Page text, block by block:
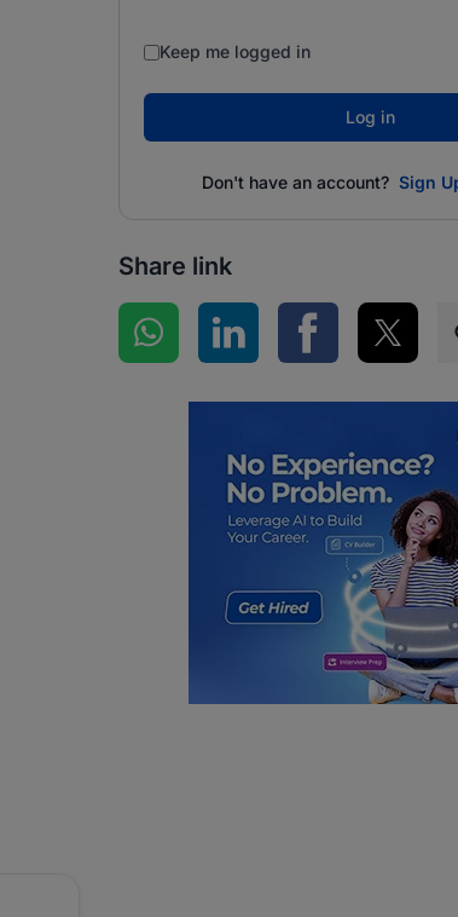
Keep me logged in
Log in
Don't have an account? Sign
Share link
Share on WhatsApp
Share on LinkedIn
Share on